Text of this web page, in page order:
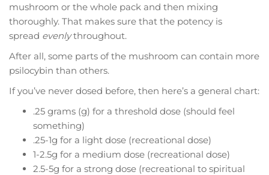
mushroom or the whole pack and then mixing
thoroughly. That makes sure that the potency is
spread evenlythroughout.
After all, some parts of the mushroom can contain more
psilocybin than others.
If you’ve never dosed before, then here’s a general chart:
.25 grams (g) for a threshold dose (should feel
something)
.25-1g for a light dose (recreational dose)
1-2.5g for a medium dose (recreational dose)
2.5-5g for a strong dose (recreational to spiritual